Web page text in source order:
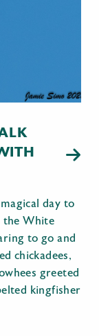
day to
the White
to go and
chickadees,
greeted
kingfisher